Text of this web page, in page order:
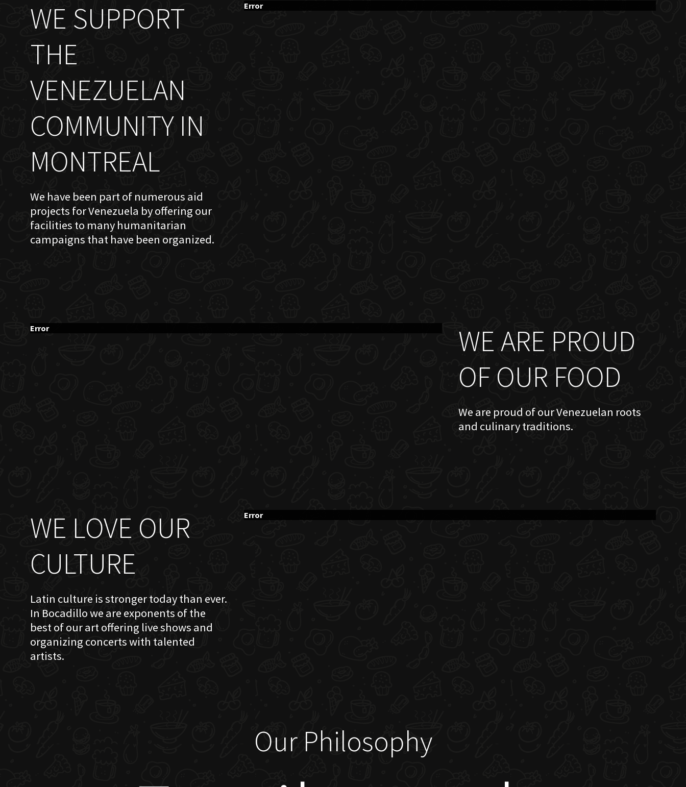
WE SUPPORT
THE
VENEZUELAN
COMMUNITY IN
MONTREAL
We have been part of numerous aid
projects for Venezuela by offering our
facilities to many humanitarian
campaigns that have been organized.
Error
WE ARE PROUD
OF OUR FOOD
We are proud of our Venezuelan roots
and culinary traditions.
Error
WE LOVE OUR
CULTURE
Latin culture is stronger today than ever.
In Bocadillo we are exponents of the
best of our art offering live shows and
organizing concerts with talented
artists.
Error
Our Philosophy